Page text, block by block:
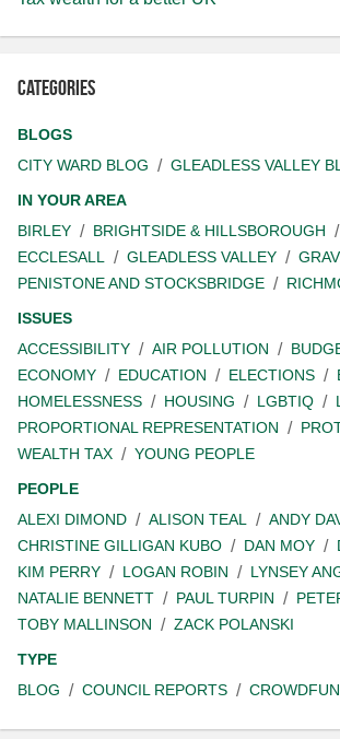
Categories
BLOGS
CITY WARD BLOG
GLEADLESS VALLEY
IN YOUR AREA
BIRLEY
BRIGHTSIDE & HILLSBOROUGH
ECCLESALL
GLEADLESS VALLEY
PENISTONE AND STOCKSBRIDGE
ISSUES
ACCESSIBILITY
AIR POLLUTION
ECONOMY
EDUCATION ELECTIONS
HOMELESSNESS
HOUSING LGBTIQ
PROPORTIONAL REPRESENTATION
WEALTH TAX
YOUNG PEOPLE
PEOPLE
ALEXI DIMOND
ALISON TEAL ANDY
CHRISTINE GILLIGAN KUBO
DAN MOY
KIM PERRY
LOGAN ROBIN LYNSEY
NATALIE BENNETT
PAUL TURPIN
TOBY MALLINSON
ZACK POLANSKI
TYPE
BLOG
COUNCIL REPORTS